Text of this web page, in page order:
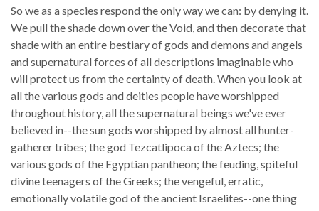
So we as a species respond the only way we can: by denying it.
We pull the shade down over the Void, and then decorate that
shade with an entire bestiary of gods and demons and angels
and supernatural forces of all descriptions imaginable who
will protect us from the certainty of death. When you look at
all the various gods and deities people have worshipped
throughout history, all the supernatural beings we've ever
believed in--the sun gods worshipped by almost all hunter-
gatherer tribes; the god Tezcatlipoca of the Aztecs; the
various gods of the Egyptian pantheon; the feuding, spiteful
divine teenagers of the Greeks; the vengeful, erratic,
emotionally volatile god of the ancient Israelites--one thing